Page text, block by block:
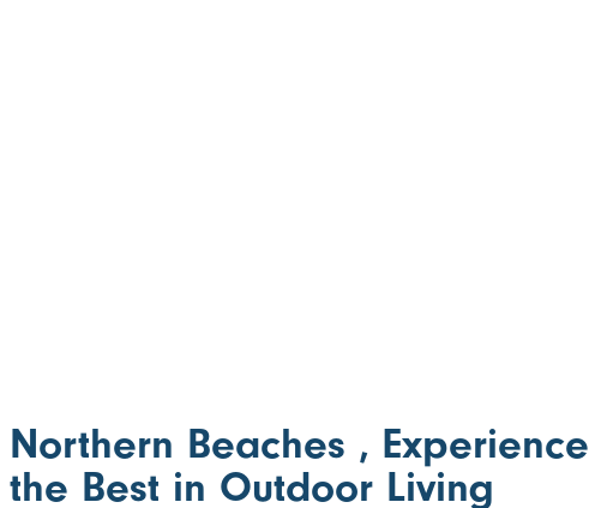
Northern Beaches , Experience
the Best in Outdoor Living